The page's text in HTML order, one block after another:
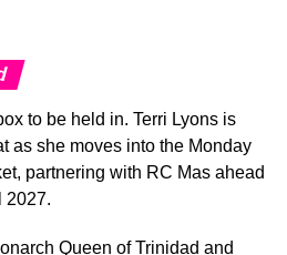
leaders from across the
world.
Experience
throughout the destination.
to be held in. Terri Lyons is
as she moves into the Monday
partnering with RC Mas ahead
2027.
Queen of Trinidad and